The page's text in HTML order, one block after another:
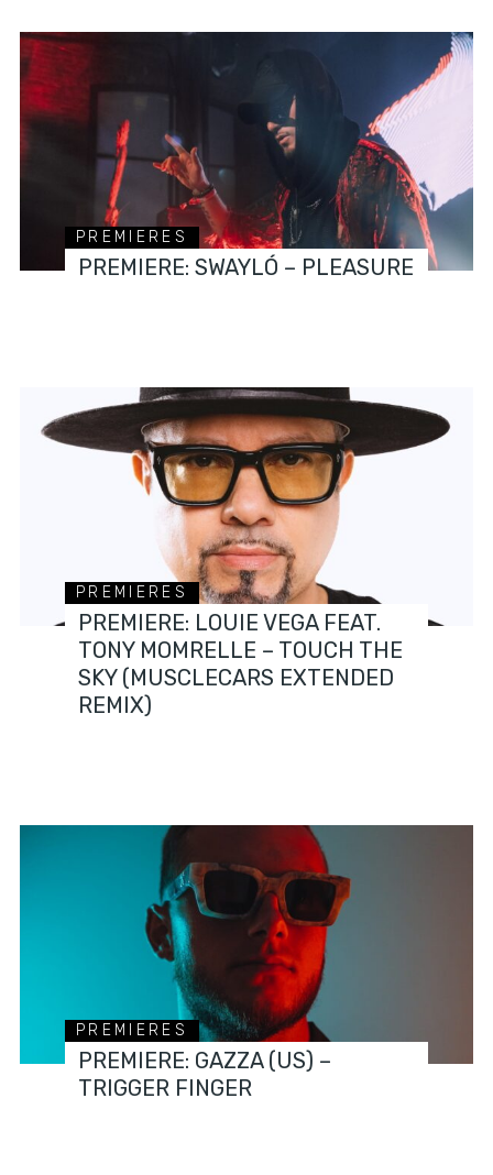
PREMIERES
PREMIERE: SWAYLÓ – PLEASURE
PREMIERES
PREMIERE: LOUIE VEGA FEAT.
TONY MOMRELLE – TOUCH THE
SKY (MUSCLECARS EXTENDED
REMIX)
PREMIERES
PREMIERE: GAZZA (US) –
TRIGGER FINGER